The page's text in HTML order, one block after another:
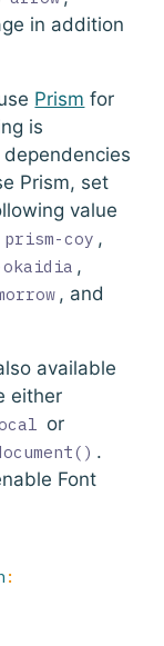
in addition
Prism for
is
Prism, set
value
prism-coy ,
,
, and
available
either
or
.
Font
: